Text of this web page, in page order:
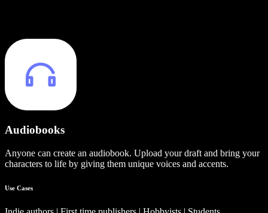
Audiobooks
Anyone can create an audiobook. Upload your draft and bring your
characters to life by giving them unique voices and accents.
Use Cases